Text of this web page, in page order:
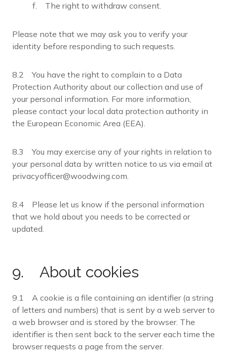
f. The right to withdraw consent.
Please note that we may ask you to verify your
identity before responding to such requests.
8.2 You have the right to complain to a Data
Protection Authority about our collection and use of
your personal information. For more information,
please contact your local data protection authority in
the European Economic Area (EEA).
8.3 You may exercise any of your rights in relation to
your personal data by written notice to us via email at
privacyofficer@woodwing.com.
8.4 Please let us know if the personal information
that we hold about you needs to be corrected or
updated.
9. About cookies
9.1 A cookie is a file containing an identifier (a string
of letters and numbers) that is sent by a web server to
a web browser and is stored by the browser. The
identifier is then sent back to the server each time the
browser requests a page from the server.